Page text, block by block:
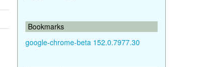
Bookmarks
google-chrome-beta 152.0.7977.30